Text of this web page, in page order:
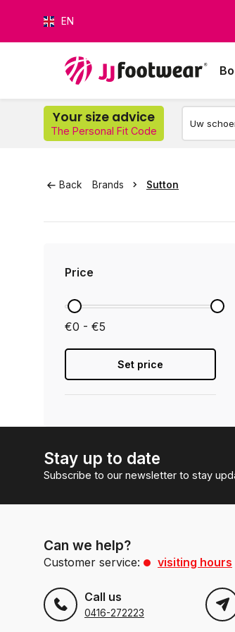
EN
Your size advice
The Personal Fit Code
Back Brands Sutton
Price
€0 - €5
Set price
Stay up to date
Subscribe to our newsletter to stay
Can we help?
Customer service: visiting hours
Call us
0416-272223